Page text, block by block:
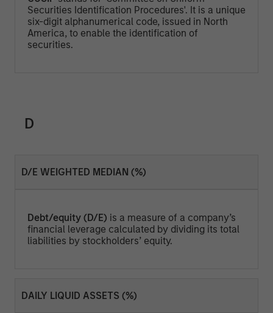
Securities Identification Procedures'. It is a unique
six-digit alphanumerical code, issued in North
America, to enable the identification of
securities.
D
D/E WEIGHTED MEDIAN (%)
Debt/equity (D/E) is a measure of a company’s
financial leverage calculated by dividing its total
liabilities by stockholders’ equity.
DAILY LIQUID ASSETS (%)